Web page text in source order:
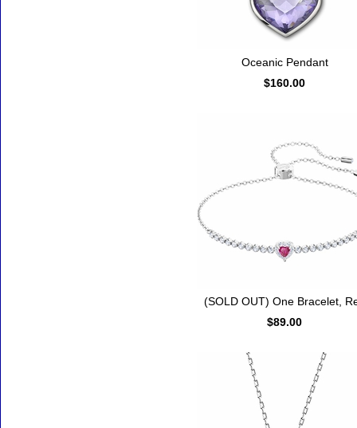
Oceanic Pendant
$160.00
(SOLD OUT) One Bracelet,
$89.00